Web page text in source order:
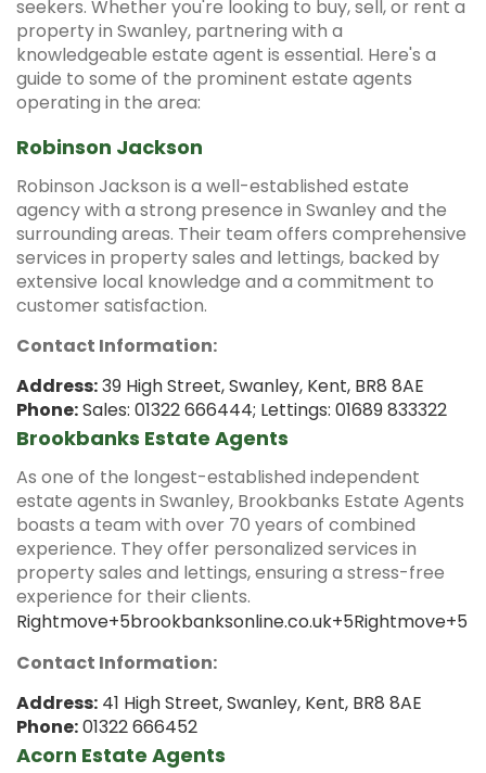
seekers. Whether you're looking to buy, sell, or rent a
property in Swanley, partnering with a
knowledgeable estate agent is essential. Here's a
guide to some of the prominent estate agents
operating in the area:​
Robinson Jackson
Robinson Jackson is a well-established estate
agency with a strong presence in Swanley and the
surrounding areas. Their team offers comprehensive
services in property sales and lettings, backed by
extensive local knowledge and a commitment to
customer satisfaction.
Contact Information:
Address:39 High Street, Swanley, Kent, BR8 8AE
Phone:Sales: 01322 666444; Lettings: 01689 833322
Brookbanks Estate Agents
As one of the longest-established independent
estate agents in Swanley, Brookbanks Estate Agents
boasts a team with over 70 years of combined
experience. They offer personalized services in
property sales and lettings, ensuring a stress-free
experience for their clients.
Rightmove+5brookbanksonline.co.uk+5Rightmove+5
Contact Information:
Address: 41 High Street, Swanley, Kent, BR8 8AE
Phone:01322 666452
Acorn Estate Agents